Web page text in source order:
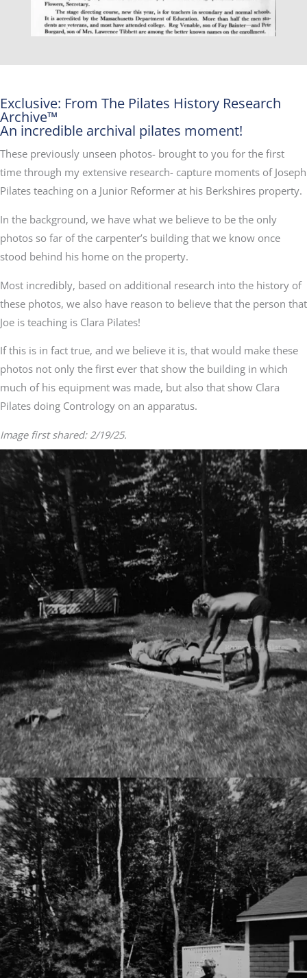
Exclusive: From The Pilates History Research
Archive™
An incredible archival pilates moment!
These previously unseen photos- brought to you for the first
time through my extensive research- capture moments of Joseph
Pilates teaching on a Junior Reformer at his Berkshires property.
In the background, we have what we believe to be the only
photos so far of the carpenter’s building that we know once
stood behind his home on the property.
Most incredibly, based on additional research into the history of
these photos, we also have reason to believe that the person that
Joe is teaching is Clara Pilates!
If this is in fact true, and we believe it is, that would make these
photos not only the first ever that show the building in which
much of his equipment was made, but also that show Clara
Pilates doing Contrology on an apparatus.
Image first shared: 2/19/25.